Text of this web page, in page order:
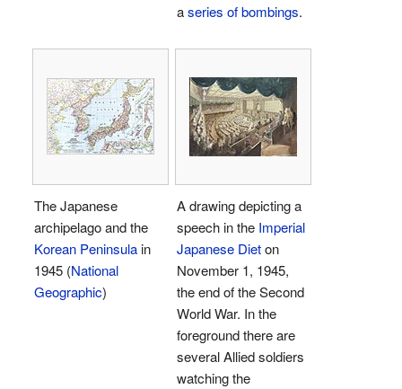
aseries of bombings.
The Japanese
archipelago and the
Korean Peninsulain
1945 (National
Geographic)
A drawing depicting a
speech in the Imperial
Japanese Dieton
November 1, 1945,
the end of the Second
World War. In the
foreground there are
several Allied soldiers
watching the